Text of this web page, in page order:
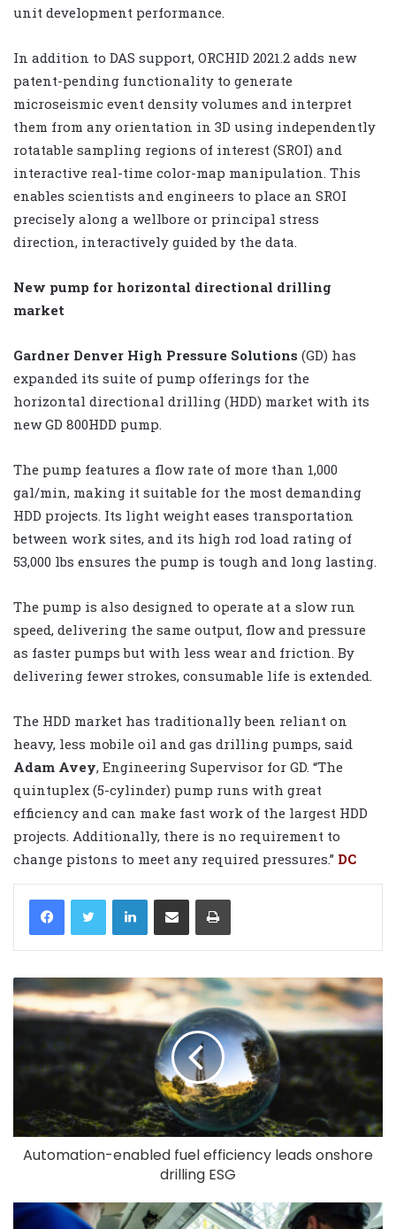
unit development performance.
In addition to DAS support, ORCHID 2021.2 adds new
patent-pending functionality to generate
microseismic event density volumes and interpret
them from any orientation in 3D using independently
rotatable sampling regions of interest (SROI) and
interactive real-time color-map manipulation. This
enables scientists and engineers to place an SROI
precisely along a wellbore or principal stress
direction, interactively guided by the data.
New pump for horizontal directional drilling
market
Gardner Denver High Pressure Solutions (GD) has
expanded its suite of pump offerings for the
horizontal directional drilling (HDD) market with its
new GD 800HDD pump.
The pump features a flow rate of more than 1,000
gal/min, making it suitable for the most demanding
HDD projects. Its light weight eases transportation
between work sites, and its high rod load rating of
53,000 lbs ensures the pump is tough and long lasting.
The pump is also designed to operate at a slow run
speed, delivering the same output, flow and pressure
as faster pumps but with less wear and friction. By
delivering fewer strokes, consumable life is extended.
The HDD market has traditionally been reliant on
heavy, less mobile oil and gas drilling pumps, said
Adam Avey, Engineering Supervisor for GD. “The
quintuplex (5-cylinder) pump runs with great
efficiency and can make fast work of the largest HDD
projects. Additionally, there is no requirement to
change pistons to meet any required pressures.” DC
LinkedIn
Automation-enabled fuel efficiency leads onshore
drilling ESG